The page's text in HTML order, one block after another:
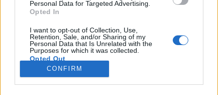
Personal Data for Targeted Advertising.
Opted In
I want to opt-out of Collection, Use,
Retention, Sale, and/or Sharing of my
Personal Data that Is Unrelated with the
Purposes for which it was collected.
Opted Out
Google consents
CONFIRM
1988-ban és 1989-ben a Műcsarnok adott otthont „A
sztálini sematizmus hatása a Szovjetunió
filmművészetére 1936-1953 között” című
vetítéssorozatnak. A magyarhangya idén a 38 évvel
ezelőtt indult…